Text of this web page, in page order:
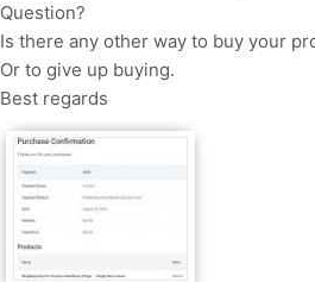
Question?
Is there any other way to buy your
Or to give up buying.
Best regards